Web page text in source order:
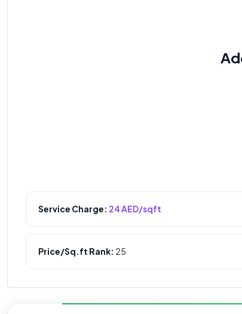
Service Charge: 24 AED/sqft
Price/Sq.ft Rank: 25